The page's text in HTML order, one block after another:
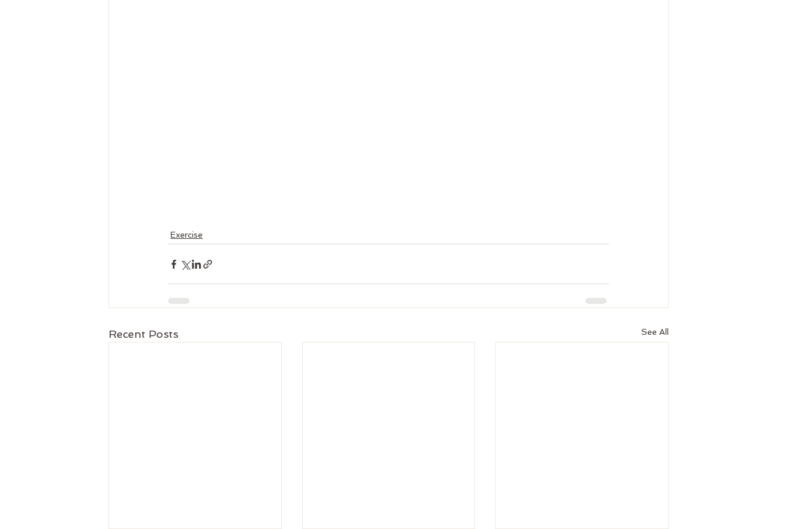
Exercise
Recent Posts See All